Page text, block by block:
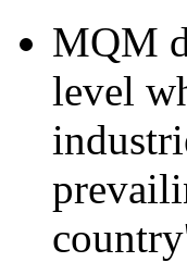
MQM
level